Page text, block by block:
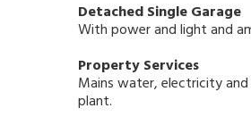
Detached Single Garage
With power and light and
Property Services
Mains water, electricity
plant.